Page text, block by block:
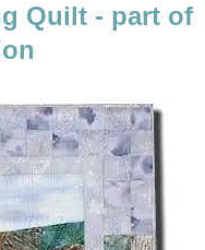
Quilt - part of